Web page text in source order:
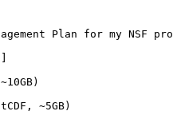
Plan for my NSF
~5GB)